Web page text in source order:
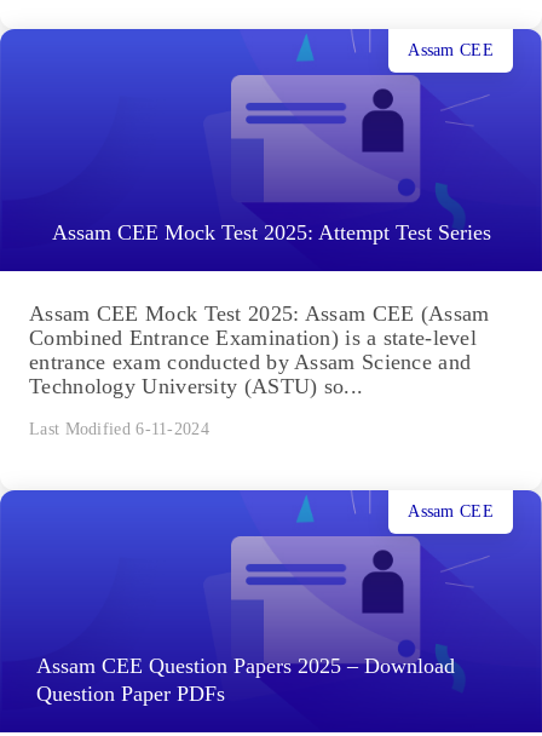
Assam CEE Mock Test 2025: Attempt Test Series
Assam CEE
Assam CEE Mock Test 2025: Assam CEE (Assam
Combined Entrance Examination) is a state-level
entrance exam conducted by Assam Science and
Technology University (ASTU) so...
Last Modified 6-11-2024
Assam CEE Question Papers 2025 – Download
Question Paper PDFs
Assam CEE